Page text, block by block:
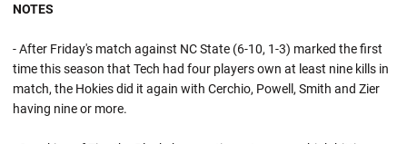
NOTES
- After Friday's match against NC State (6-10, 1-3) marked the first
time this season that Tech had four players own at least nine kills in
match, the Hokies did it again with Cerchio, Powell, Smith and Zier
having nine or more.